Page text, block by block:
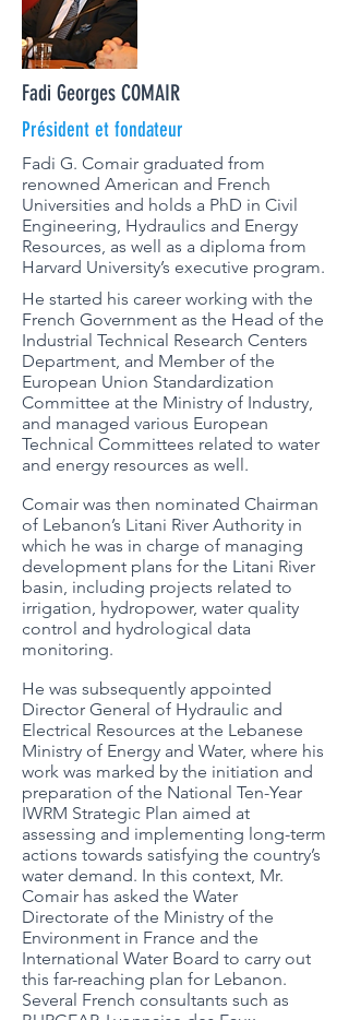
Fadi Georges COMAIR
Président et fondateur
Fadi G. Comair graduated from
renowned American and French
Universities and holds a PhD in Civil
Engineering, Hydraulics and Energy
Resources, as well as a diploma from
Harvard University’s executive program.
He started his career working with the
French Government as the Head of the
Industrial Technical Research Centers
Department, and Member of the
European Union Standardization
Committee at the Ministry of Industry,
and managed various European
Technical Committees related to water
and energy resources as well.
Comair was then nominated Chairman
of Lebanon’s Litani River Authority in
which he was in charge of managing
development plans for the Litani River
basin, including projects related to
irrigation, hydropower, water quality
control and hydrological data
monitoring.
He was subsequently appointed
Director General of Hydraulic and
Electrical Resources at the Lebanese
Ministry of Energy and Water, where his
work was marked by the initiation and
preparation of the National Ten-Year
IWRM Strategic Plan aimed at
assessing and implementing long-term
actions towards satisfying the country’s
water demand. In this context, Mr.
Comair has asked the Water
Directorate of the Ministry of the
Environment in France and the
International Water Board to carry out
this far-reaching plan for Lebanon.
Several French consultants such as